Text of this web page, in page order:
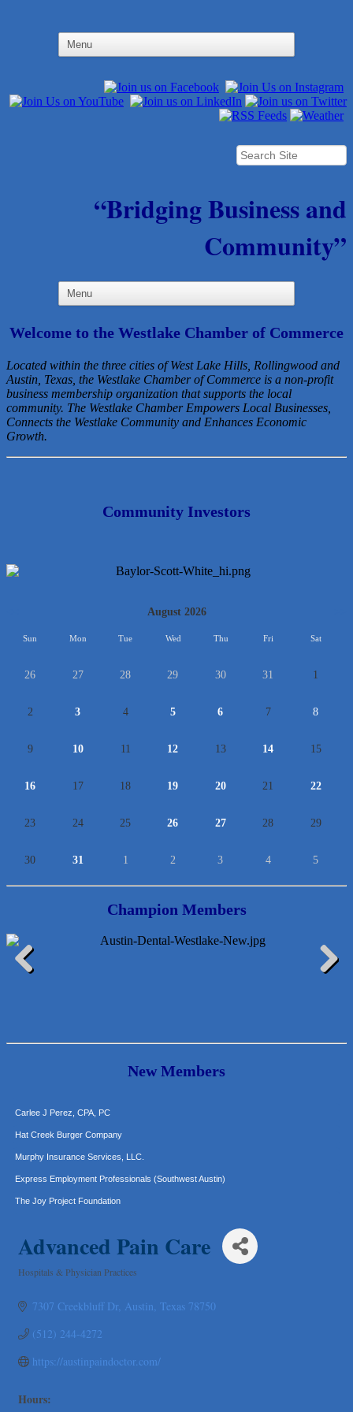
“Bridging Business and
Community”
Welcome to the Westlake Chamber of Commerce
Located within the three cities of West Lake Hills, Rollingwood and
Austin, Texas, the Westlake Chamber of Commerce is a non-profit
business membership organization thatsupports the local
community. The Westlake Chamber Empowers Local Businesses,
Connects the Westlake Community and Enhances Economic
Growth.
Community Investors
August 2026
Sun Mon Tue Wed Thu Fri Sat
26 27 28 29 30 31 1
2 3 4 5 6 7 8
9 10 11 12 13 14 15
16 17 18 19 20 21 22
23 24 25 26 27 28 29
30 31 1 2 3 4 5
Champion Members
New Members
McMinn Personal Injury Lawyers
Uplevel Communication
Carlee J Perez, CPA, PC
Hat Creek Burger Company
Murphy Insurance Services, LLC.
Express Employment Professionals (Southwest Austin)
The Joy Project Foundation
More Space Place
Gravis Law, PLLC
Tarrant Roofing
Victory Medical
Advanced Pain Care
Hospitals & Physician Practices
7307 Creekbluff Dr Austin Texas 78750
(512) 244-4272
https://austinpaindoctor.com/
Hours: